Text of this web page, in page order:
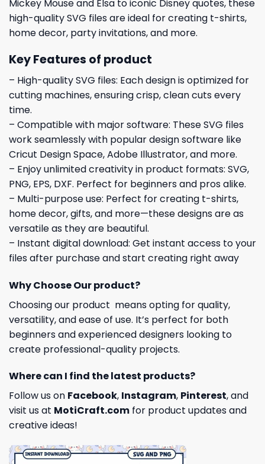
Mickey Mouse and Elsa to iconic Disney quotes, these
high-quality SVG files are ideal for creating t-shirts,
home decor, party invitations, and more.
Key Features of product
– High-quality SVG files: Each design is optimized for
cutting machines, ensuring crisp, clean cuts every
time.
– Compatible with major software: These SVG files
work seamlessly with popular design software like
Cricut Design Space, Adobe Illustrator, and more.
– Enjoy unlimited creativity in product formats: SVG,
PNG, EPS, DXF. Perfect for beginners and pros alike.
– Multi-purpose use: Perfect for creating t-shirts,
home decor, gifts, and more—these designs are as
versatile as they are beautiful.
– Instant digital download: Get instant access to your
files after purchase and start creating right away
Why Choose Our product?
Choosing our product means opting for quality,
versatility, and ease of use. It’s perfect for both
beginners and experienced designers looking to
create professional-quality projects.
Where can I find the latest products?
Follow us on Facebook, Instagram, Pinterest, and
visit us at MotiCraft.com for product updates and
creative ideas!